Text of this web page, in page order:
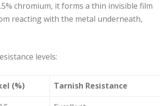
chromium, it forms a thin invisible film
reacting with the metal underneath,
levels:
(%)
Tarnish Resistance